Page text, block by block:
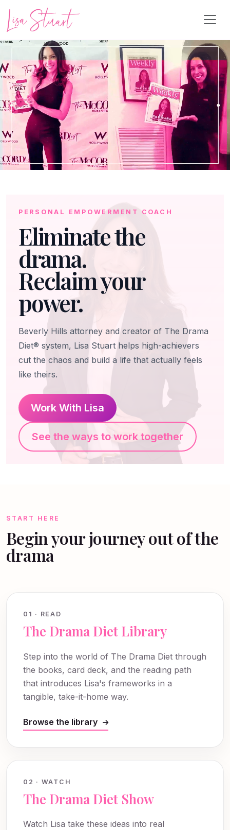
PERSONAL EMPOWERMENT COACH
Eliminate the
drama.
Reclaim your
power.
Beverly Hills attorney and creator of The Drama
Diet® system, Lisa Stuart helps high-achievers
cut the chaos and build a life that actually feels
like theirs.
Work With Lisa
See the ways to work together
START HERE
Begin your journey out of the
drama
01 · READ
The Drama Diet Library
Step into the world of The Drama Diet through
the books, card deck, and the reading path
that introduces Lisa's frameworks in a
tangible, take-it-home way.
Browse the library
02 · WATCH
The Drama Diet Show
Watch Lisa take these ideas into real